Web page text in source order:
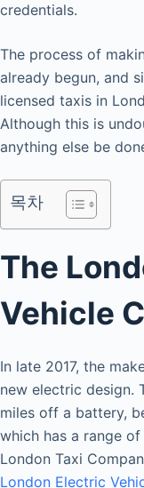
credentials.
The process of
already begun, and
licensed taxis in
Although this is
anything else be
목차
The
Vehicle
In late 2017, the
new electric design.
miles off a battery,
which has a range
London Taxi
London Electric